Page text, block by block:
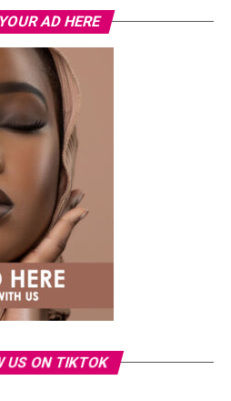
leg stands and heel-to-toe
and coordination, while yoga,
enhance control and
Integrating balance with
exercises provides a
health.
relying solely on low-impact
or cycling, which has little
attempting high-impact
which can increase injury
be planned, progressive,
to build resilience safely.
AD HERE
US ON TIKTOK